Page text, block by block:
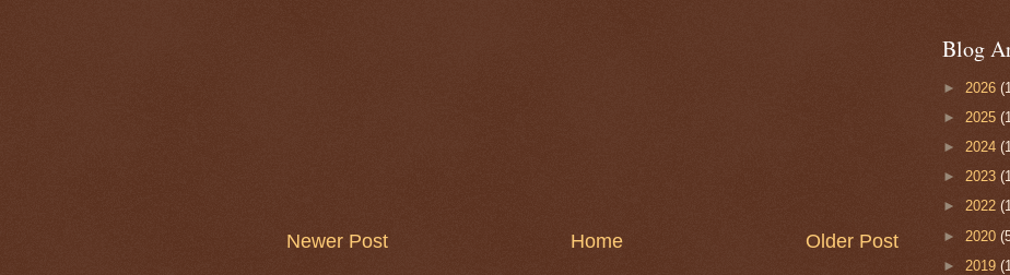
Newer Post Older Post
Home
Blog
► 2026
► 2025
► 2024
► 2023
► 2022
► 2020
► 2019